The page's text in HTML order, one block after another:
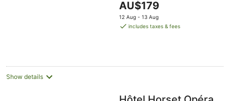
of
5
The
price
is
AU$179
12 Aug - 13 Aug
includes taxes & fees
Show details